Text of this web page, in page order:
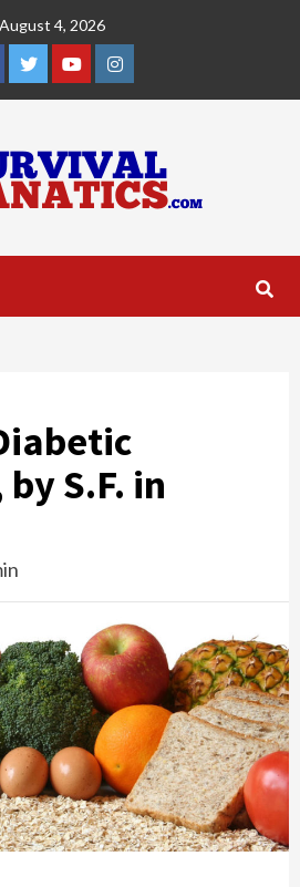
August 4, 2026
TwitterYouTubeInstagram
S.F. in